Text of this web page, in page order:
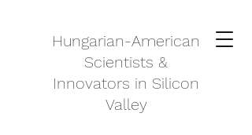
Hungarian-American
Scientists &
Innovators in Silicon
Valley